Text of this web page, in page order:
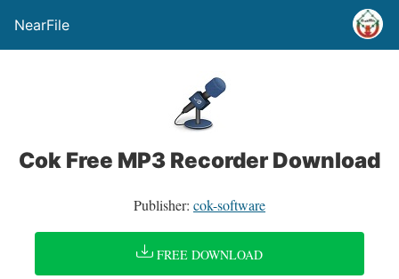
NearFile
Cok Free MP3 Recorder Download
Publisher: cok-software
FREE DOWNLOAD